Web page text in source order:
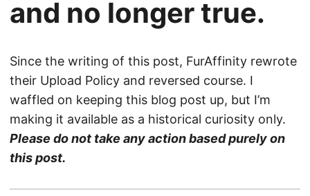
and no longer true.
Since the writing of this post, FurAffinity rewrote
their Upload Policy and reversed course. I
waffled on keeping this blog post up, but I’m
making it available as a historical curiosity only.
Please do not take any action based purely on
this post.